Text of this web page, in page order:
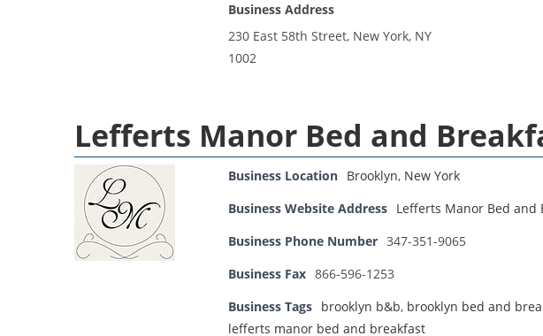
Business Address
230 East 58th Street, New York, NY
1002
Lefferts Manor Bed and
Business Location Brooklyn, New York
Business Website Address Lefferts Manor Bed and
Business Phone Number 347-351-9065
Business Fax 866-596-1253
Business Tags brooklyn b&b, brooklyn bed and
lefferts manor bed and breakfast